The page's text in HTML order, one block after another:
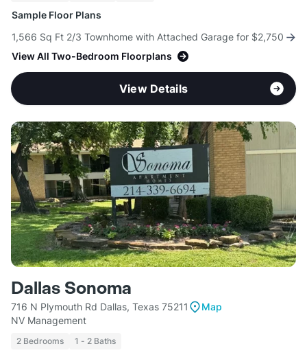
Sample Floor Plans
1,566 Sq Ft 2/3 Townhome with Attached Garage for $2,750
View All Two-Bedroom Floorplans
View Details
Dallas Sonoma
716 N Plymouth Rd Dallas, Texas 75211
Map
NV Management
2 Bedrooms 1 - 2 Baths